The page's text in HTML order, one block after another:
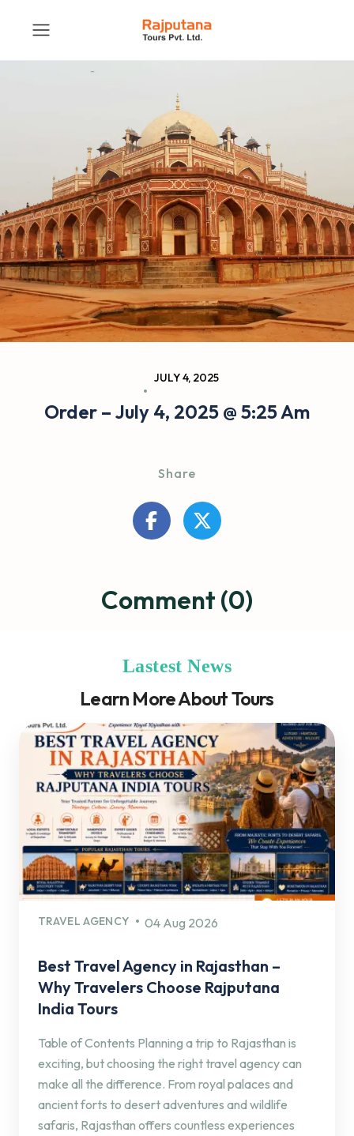
JULY 4, 2025
Order – July 4, 2025 @ 5:25 Am
Share
Comment (0)
Lastest News
Learn More About Tours
TRAVEL AGENCY 04 Aug 2026
Best Travel Agency in Rajasthan –
Why Travelers Choose Rajputana
India Tours
Table of Contents Planning a trip to Rajasthan is
exciting, but choosing the right travel agency can
make all the difference. From royal palaces and
ancient forts to desert adventures and wildlife
safaris, Rajasthan offers countless experiences